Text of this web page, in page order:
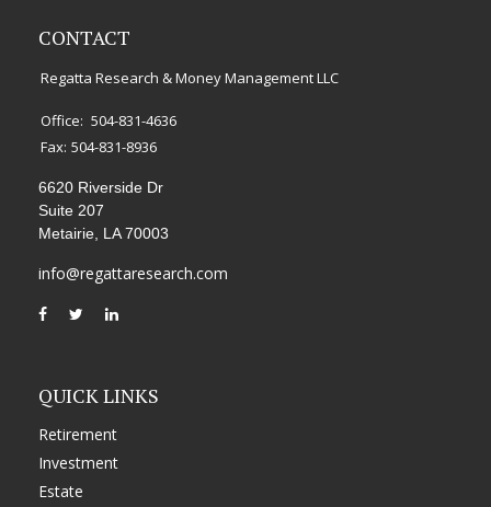
CONTACT
Regatta Research & Money Management LLC
Office: 504-831-4636
Fax: 504-831-8936
6620 Riverside Dr
Suite 207
Metairie, LA 70003
info@regattaresearch.com
QUICK LINKS
Retirement
Investment
Estate